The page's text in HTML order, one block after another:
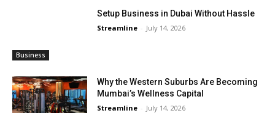
Business
Setup Business in Dubai Without Hassle
Streamline - July 14, 2026
Why the Western Suburbs Are Becoming
Mumbai’s Wellness Capital
Streamline - July 14, 2026